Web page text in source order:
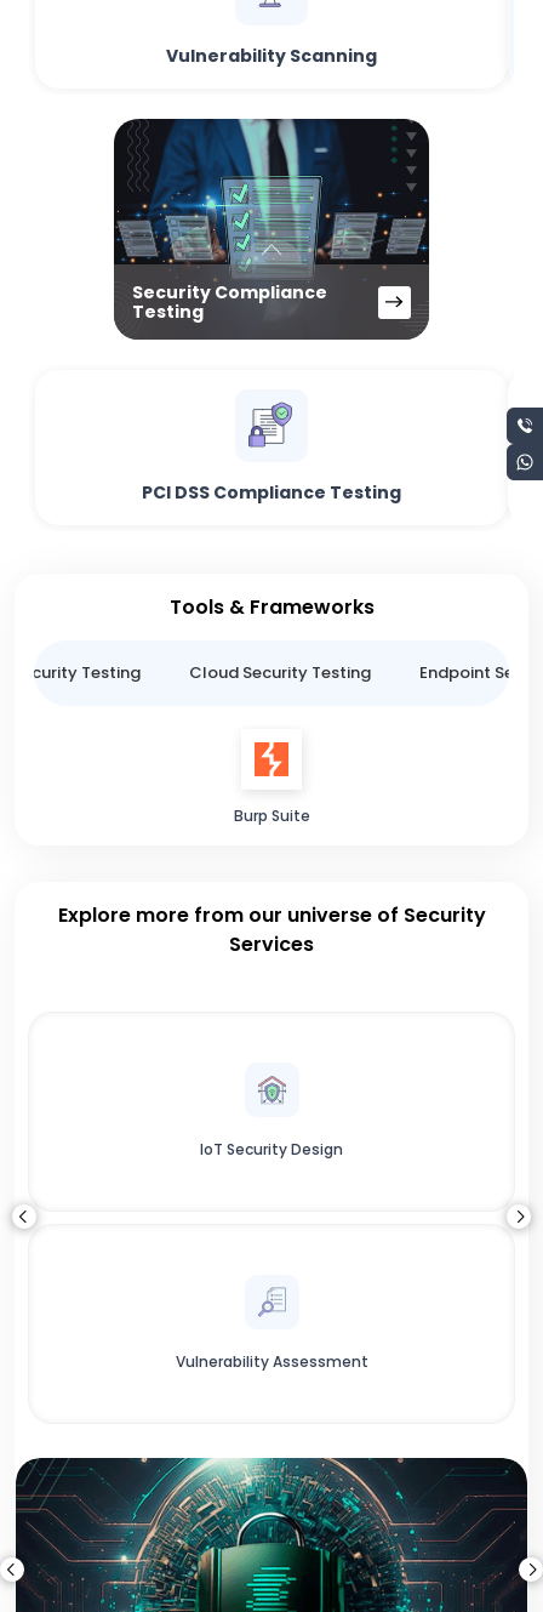
Vulnerability Scanning
Security Compliance
Testing
PCI DSS Compliance Testing
Tools & Frameworks
Security Testing Cloud Security Testing Endpoint
Burp Suite
Explore more from our universe of Security
Services
IoT Security Design
Vulnerability Assessment